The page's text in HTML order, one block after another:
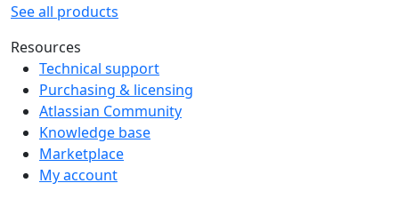
See all products
Resources
Technical support
Purchasing & licensing
Atlassian Community
Knowledge base
Marketplace
My account